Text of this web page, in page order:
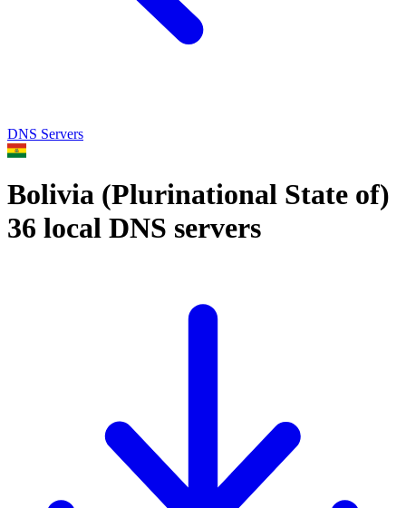
DNS Servers
Bolivia (Plurinational State of)
36 local DNS servers